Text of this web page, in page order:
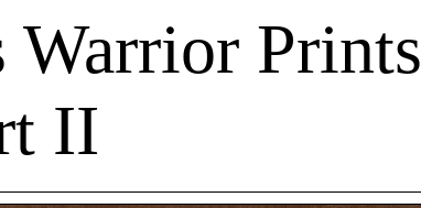
Warrior Prints
II